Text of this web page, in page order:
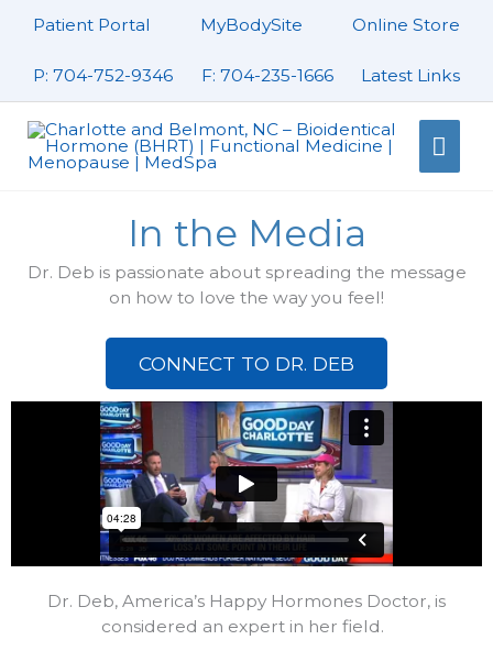
Patient Portal MyBodySite Online Store
P: 704-752-9346 F: 704-235-1666 Latest Links
Main
In the Media
Dr. Deb is passionate about spreading the message
on how to love the way you feel!
CONNECT TO DR. DEB
Dr. Deb, America’s Happy Hormones Doctor, is
considered an expert in her field.